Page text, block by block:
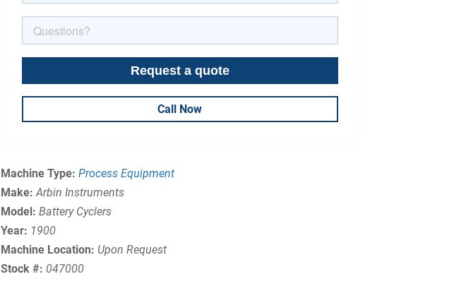
Call Now
Machine Type: Process Equipment
Make:Arbin Instruments
Model: Battery Cyclers
Year: 1900
Machine Location: Upon Request
Stock #: 047000